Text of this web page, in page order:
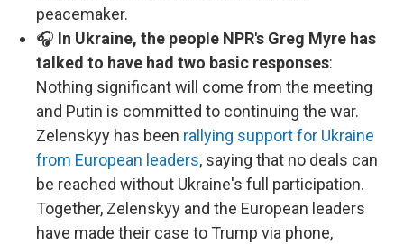
peacemaker.
🎧 In Ukraine, the people NPR's Greg Myre has
talked to have had two basic responses:
Nothing significant will come from the meeting
and Putin is committed to continuing the war.
Zelenskyy has been rallying support for Ukraine
from European leaders, saying that no deals can
be reached without Ukraine's full participation.
Together, Zelenskyy and the European leaders
have made their case to Trump via phone,